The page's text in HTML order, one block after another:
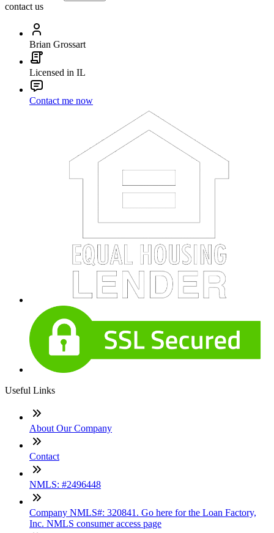
contact us
Brian Grossart
Licensed in IL
Contact me now
Useful Links
About Our Company
Contact
NMLS: #2496448
Company NMLS#: 320841. Go here for the Loan Factory,
Inc. NMLS consumer access page